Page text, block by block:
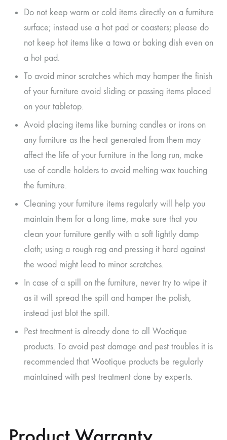
Do not keep warm or cold items directly on a furniture
surface; instead use a hot pad or coasters; please do
not keep hot items like a tawa or baking dish even on
a hot pad.
To avoid minor scratches which may hamper the finish
of your furniture avoid sliding or passing items placed
on your tabletop.
Avoid placing items like burning candles or irons on
any furniture as the heat generated from them may
affect the life of your furniture in the long run, make
use of candle holders to avoid melting wax touching
the furniture.
Cleaning your furniture items regularly will help you
maintain them for a long time, make sure that you
clean your furniture gently with a soft lightly damp
cloth; using a rough rag and pressing it hard against
the wood might lead to minor scratches.
In case of a spill on the furniture, never try to wipe it
as it will spread the spill and hamper the polish,
instead just blot the spill.
Pest treatment is already done to all Wootique
products. To avoid pest damage and pest troubles it is
recommended that Wootique products be regularly
maintained with pest treatment done by experts.